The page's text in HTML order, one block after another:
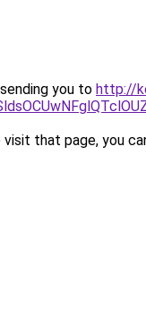
you to http://
that page, you